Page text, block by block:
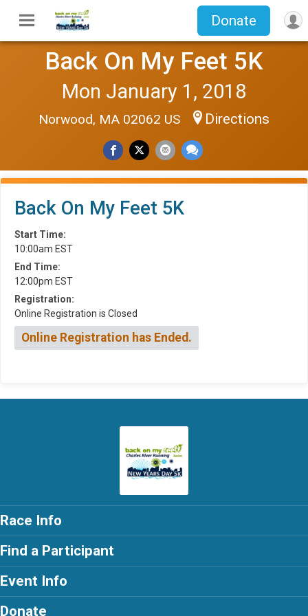
Donate
Back On My Feet 5K
Mon January 1, 2018
Norwood, MA 02062 US Directions
Back On My Feet 5K
Start Time:
10:00am EST
End Time:
12:00pm EST
Registration:
Online Registration is Closed
Online Registration has Ended.
Race Info
Find a Participant
Event Info
Donate